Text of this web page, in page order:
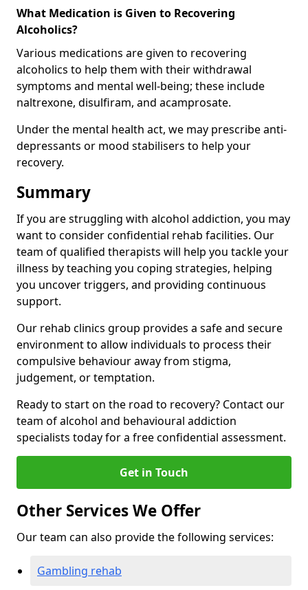
What Medication is Given to Recovering
Alcoholics?
Various medications are given to recovering
alcoholics to help them with their withdrawal
symptoms and mental well-being; these include
naltrexone, disulfiram, and acamprosate.
Under the mental health act, we may prescribe anti-
depressants or mood stabilisers to help your
recovery.
Summary
If you are struggling with alcohol addiction, you may
want to consider confidential rehab facilities. Our
team of qualified therapists will help you tackle your
illness by teaching you coping strategies, helping
you uncover triggers, and providing continuous
support.
Our rehab clinics group provides a safe and secure
environment to allow individuals to process their
compulsive behaviour away from stigma,
judgement, or temptation.
Ready to start on the road to recovery? Contact our
team of alcohol and behavioural addiction
specialists today for a free confidential assessment.
Get in Touch
Other Services We Offer
Our team can also provide the following services:
Gambling rehab